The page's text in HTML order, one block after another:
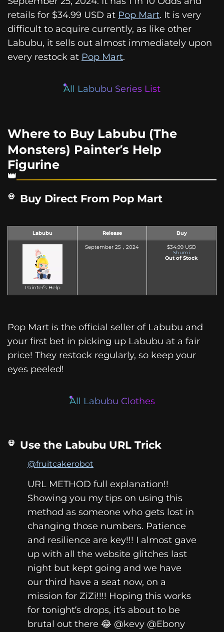
retails for $34.99 USD at Pop Mart. It is very
difficult to acquire currently, as like other
Labubu, it sells out almost immediately upon
every restock at Pop Mart.
All Labubu Series List
Where to Buy Labubu (The
Monsters) Painter’s Help
Figurine
Buy Direct From Pop Mart
Labubu Release Buy
Painter’s Help
September 25，2024
$34.99 USD
Shumi
Out of Stock
Pop Mart is the official seller of Labubu and
your first bet in picking up Labubu at a fair
price! They restock regularly, so keep your
eyes peeled!
All Labubu Clothes
Use the Labubu URL Trick
@fruitcakerobot
URL METHOD full explanation!!
Showing you my tips on using this
method as someone who gets lost in
changing those numbers. Patience
and resilience are key!!! I almost gave
up with all the website glitches last
night but kept going and we have
our third have a seat now, on a
mission for ZiZi!!!! Hoping this works
for tonight’s drops, it’s about to be
brutal out there 😂 @kevy @Ebony